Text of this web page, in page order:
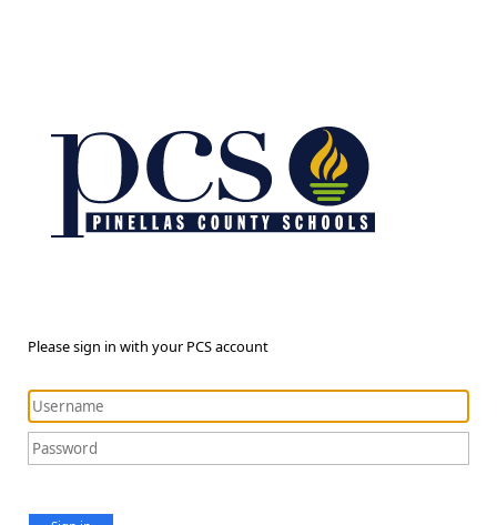
Please sign in with your PCS account